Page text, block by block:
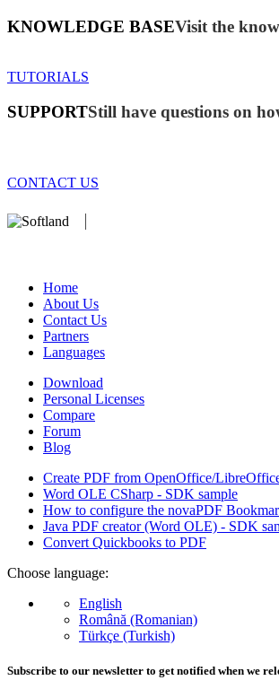
KNOWLEDGE BASEVisit the
TUTORIALS
SUPPORTStill have questions on
CONTACT US
Home
About Us
Contact Us
Partners
Languages
Download
Personal Licenses
Compare
Forum
Blog
Create PDF from OpenOffice/
Word OLE CSharp - SDK sample
How to configure the novaPDF
Java PDF creator (Word OLE) - SDK
Convert Quickbooks to PDF
Choose language:
English
Română (Romanian)
Türkçe (Turkish)
Subscribe to our newsletter to get notified when we